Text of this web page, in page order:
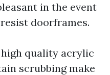
in the event
doorframes.
quality acrylic
scrubbing make